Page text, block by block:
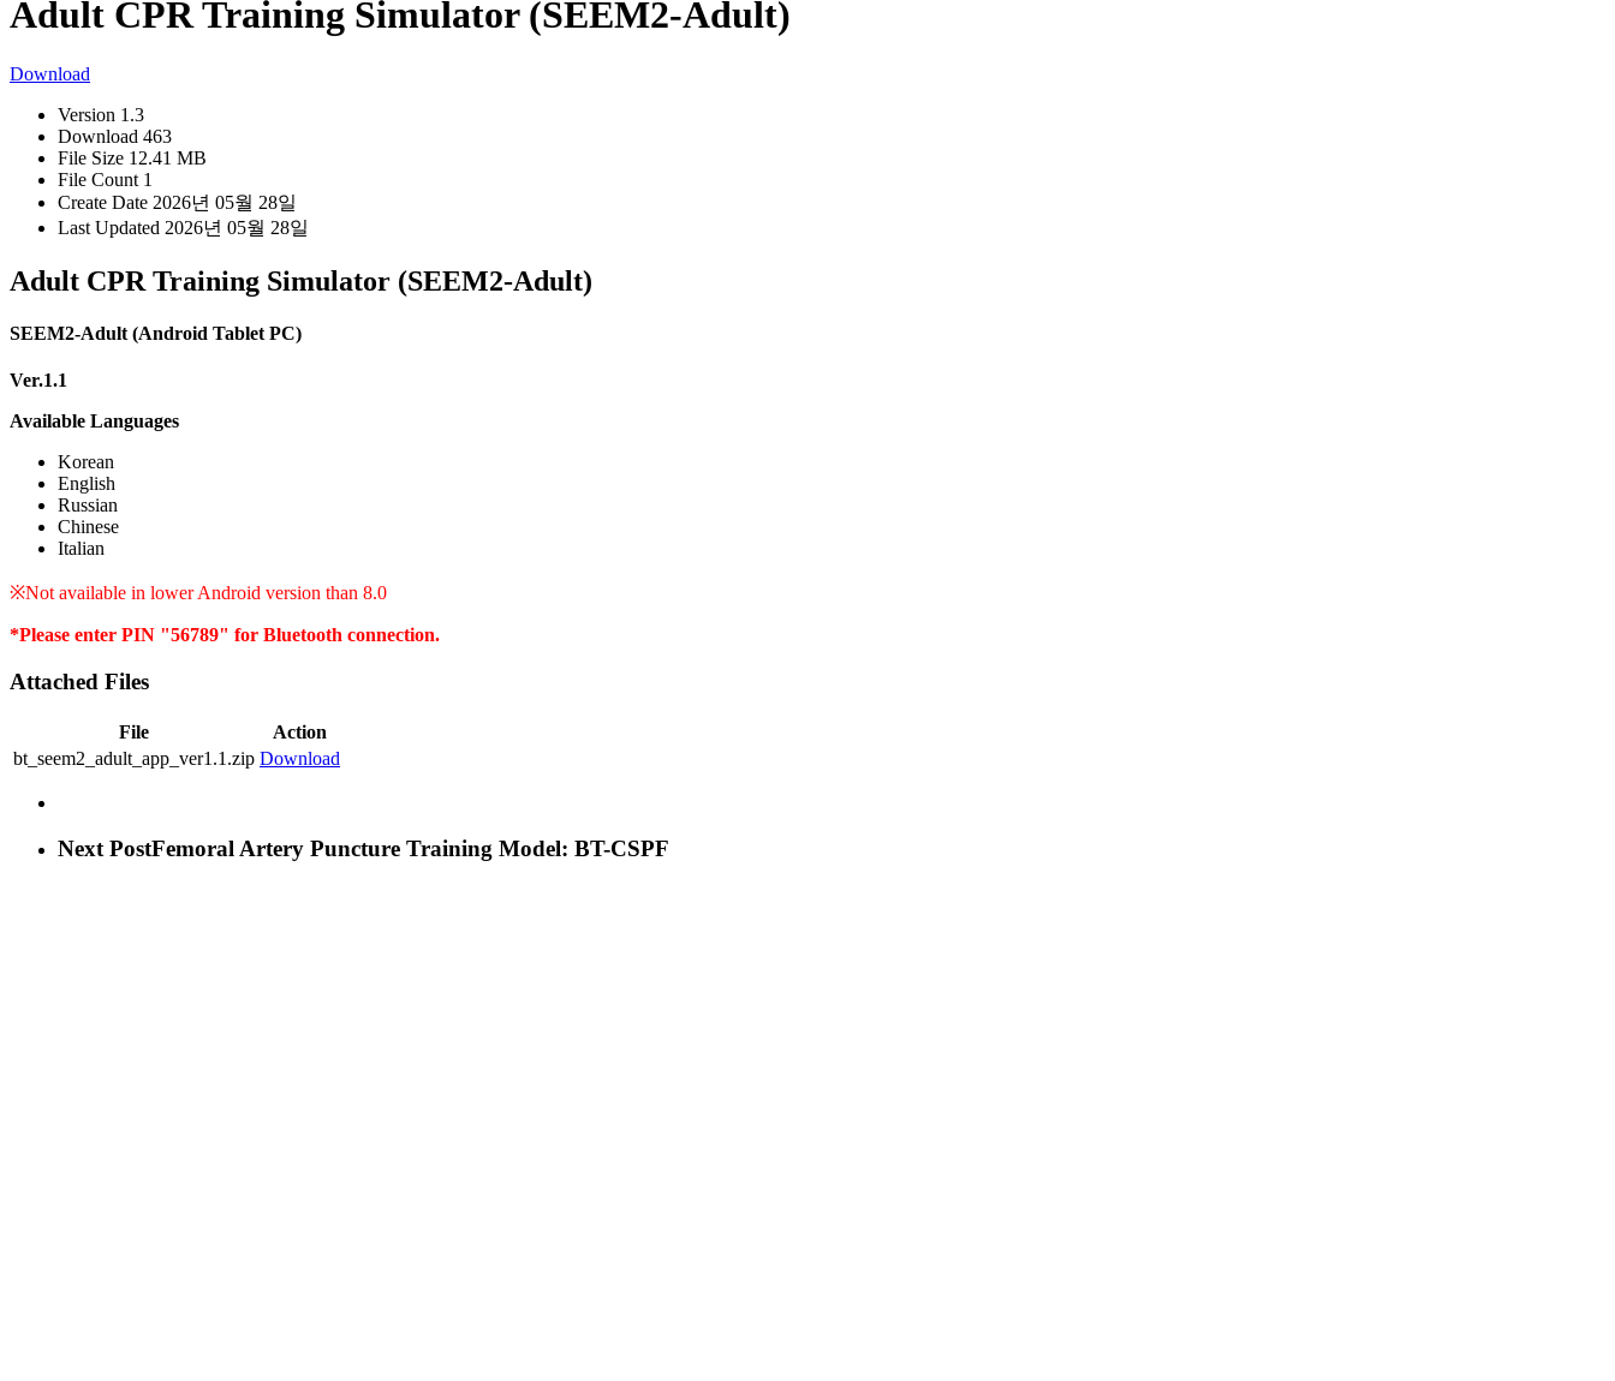
Adult CPR Training Simulator (SEEM2-Adult)
Download
Version 1.3
Download 463
File Size 12.41 MB
File Count 1
Create Date 2026년 05월 28일
Last Updated 2026년 05월 28일
Adult CPR Training Simulator (SEEM2-Adult)
SEEM2-Adult (Android Tablet PC)
Ver.1.1
Available Languages
Korean
English
Russian
Chinese
Italian
※Not available in lower Android version than 8.0
*Please enter PIN "56789" for Bluetooth connection.
Attached Files
File
Action
bt_seem2_adult_app_ver1.1.zip Download
Next PostFemoral Artery Puncture Training Model: BT-CSPF